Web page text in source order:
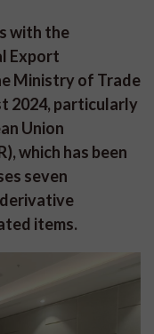
with the
Export
Ministry of Trade
2024, particularly
Union
which has been
seven
items.